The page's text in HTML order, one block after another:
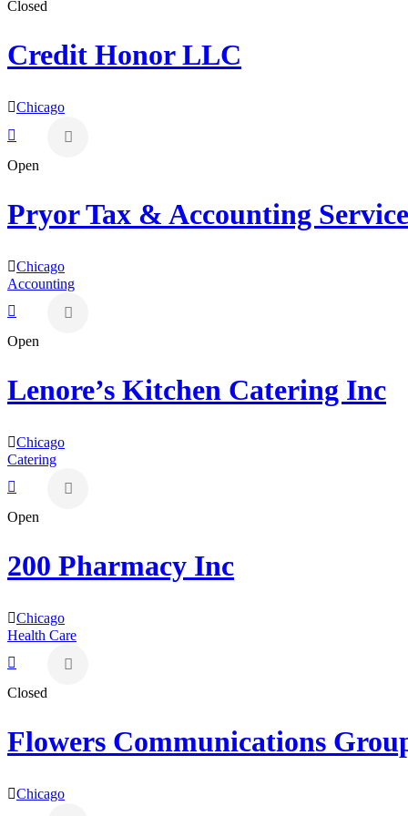
Closed
Credit Honor LLC
Chicago
Open
Pryor Tax & Accounting
Chicago
Accounting
Open
Lenore’s Kitchen Catering Inc
Chicago
Catering
Open
200 Pharmacy Inc
Chicago
Health Care
Closed
Flowers Communications
Chicago